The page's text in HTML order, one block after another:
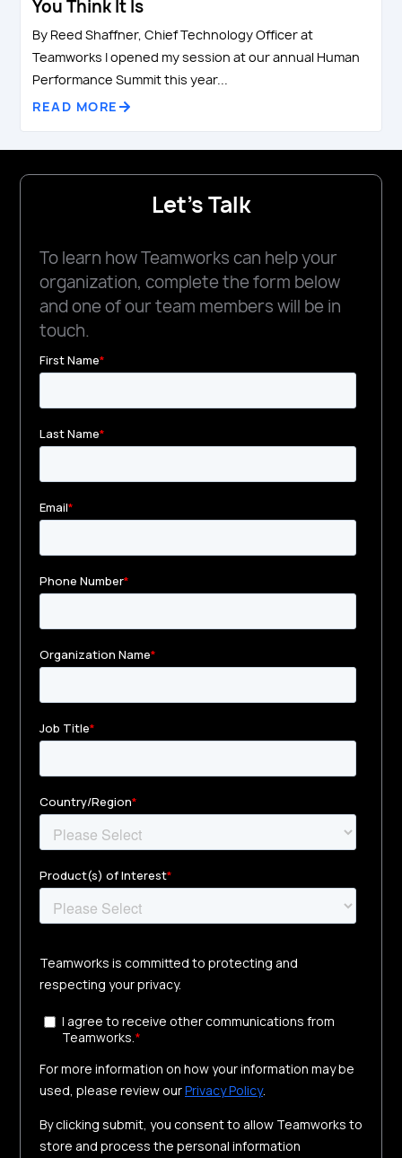
You Think It Is
By Reed Shaffner, Chief Technology Officer at
Teamworks I opened my session at our annual Human
Performance Summit this year...
READ MORE
Let's Talk
To learn how Teamworks can help your
organization, complete the form below
and one of our team members will be in
touch.